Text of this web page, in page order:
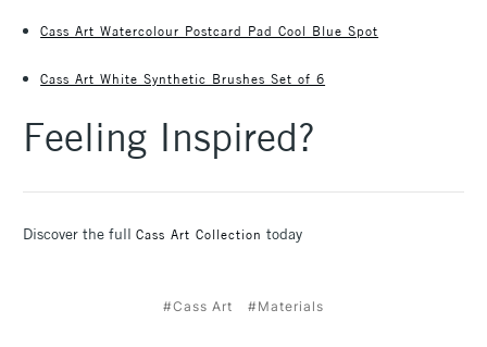
Cass Art Watercolour Postcard Pad Cool Blue Spot
Cass Art White Synthetic Brushes Set of 6
Feeling Inspired?
Discover the full Cass Art Collection today
#Cass Art #Materials